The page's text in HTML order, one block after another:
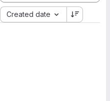
Created date